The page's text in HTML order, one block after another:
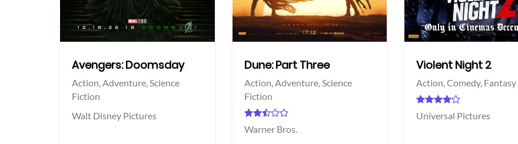
Twitter
Avengers: Doomsday
Action,Adventure,Science
Fiction
Walt Disney Pictures
Dune: Part Three
Action,Adventure,Science
Fiction
Warner Bros.
Facebook
Violent Night 2
Action,Comedy, Fantasy
Universal Pictures
Facebook